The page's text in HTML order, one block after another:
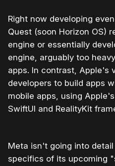
Right now developing
Quest (soon Horizon OS)
engine or essentially
engine, arguably too
apps. In contrast, Apple's
developers to build apps
mobile apps, using
SwiftUI and RealityKit
Meta isn't going into
specifics of its upcoming